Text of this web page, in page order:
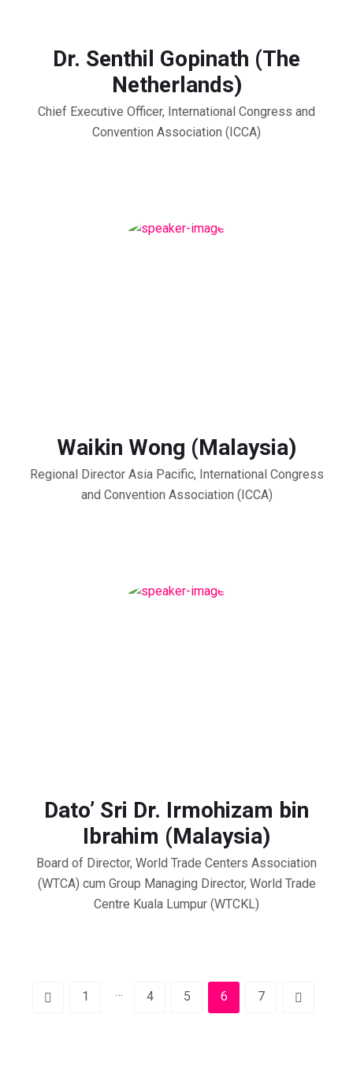
Dr. Senthil Gopinath (The
Netherlands)
Chief Executive Officer, International Congress and
Convention Association (ICCA)
Waikin Wong (Malaysia)
Regional Director Asia Pacific, International Congress
and Convention Association (ICCA)
Dato’ Sri Dr. Irmohizam bin
Ibrahim (Malaysia)
Board of Director, World Trade Centers Association
(WTCA) cum Group Managing Director, World Trade
Centre Kuala Lumpur (WTCKL)
1 … 4 5 6 7